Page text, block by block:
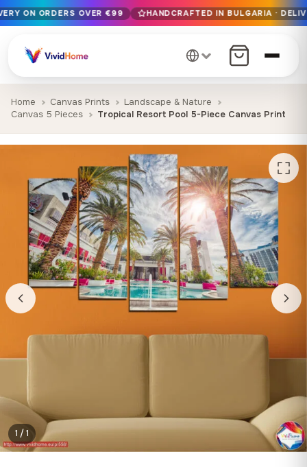
Free EU delivery on orders over €99
Handcrafted in Bulgaria · Delivered in 1-7 days EU-wide
12+ years of craftsmanship · Premium materials only
ON ORDERS OVER €99 HANDCRAFTED IN BULGARIA ·
Home Canvas Prints
Landscape & Nature
Canvas 5 Pieces
Tropical Resort Pool 5-Piece Canvas Print
1 / 1